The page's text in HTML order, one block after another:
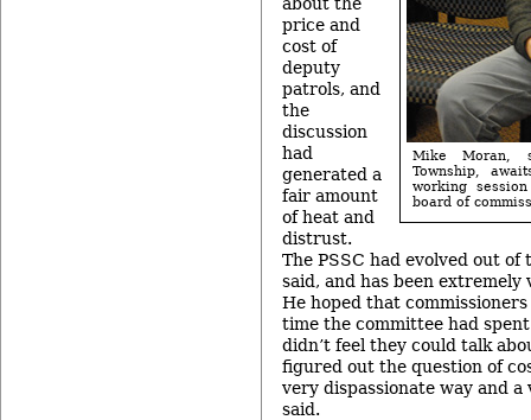
Mike Moran,
Township,
working
board of
price and
cost of
deputy
patrols, and
the
discussion
had
generated a
fair amount
of heat and
distrust.
The PSSC had evolved out of
said, and has been extremely
He hoped that
time the committee had
didn’t feel they could talk
figured out the question of
very dispassionate way and a
said.